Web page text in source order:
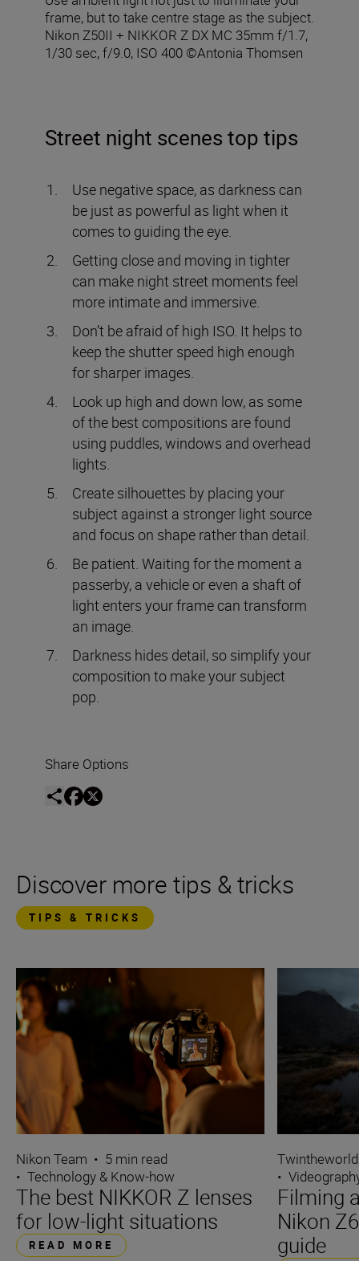
frame, but to take centre stage as the subject.
Nikon Z50II + NIKKOR Z DX MC 35mm f/1.7,
1/30 sec, f/9.0, ISO 400 ©Antonia Thomsen
Street night scenes top tips
Use negative space, as darkness can
be just as powerful as light when it
comes to guiding the eye.
Getting close and moving in tighter
can make night street moments feel
more intimate and immersive.
Don’t be afraid of high ISO. It helps to
keep the shutter speed high enough
for sharper images.
Look up high and down low, as some
of the best compositions are found
using puddles, windows and overhead
lights.
Create silhouettes by placing your
subject against a stronger light source
and focus on shape rather than detail.
Be patient. Waiting for the moment a
passerby, a vehicle or even a shaft of
light enters your frame can transform
an image.
Darkness hides detail, so simplify your
composition to make your subject
pop.
Share Options
Discover more tips & tricks
TIPS & TRICKS
Nikon Team • 5 min read
• Technology & Know-how
The best NIKKOR Z lenses
for low-light situations
READ MORE
Twintheworld
•
Filming
Nikon
guide